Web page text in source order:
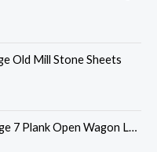
Old Mill Stone Sheets
Open Wagon LMS Grey